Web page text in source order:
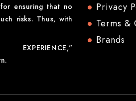
ensuring that no
risks. Thus, with
Privacy
Terms &
Brands